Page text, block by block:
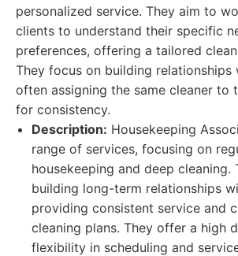
personalized service. They aim to
clients to understand their specific
preferences, offering a tailored
They focus on building relationships
often assigning the same cleaner to
for consistency.
Description: Housekeeping
range of services, focusing on
housekeeping and deep cleaning.
building long-term relationships
providing consistent service and
cleaning plans. They offer a high
flexibility in scheduling and